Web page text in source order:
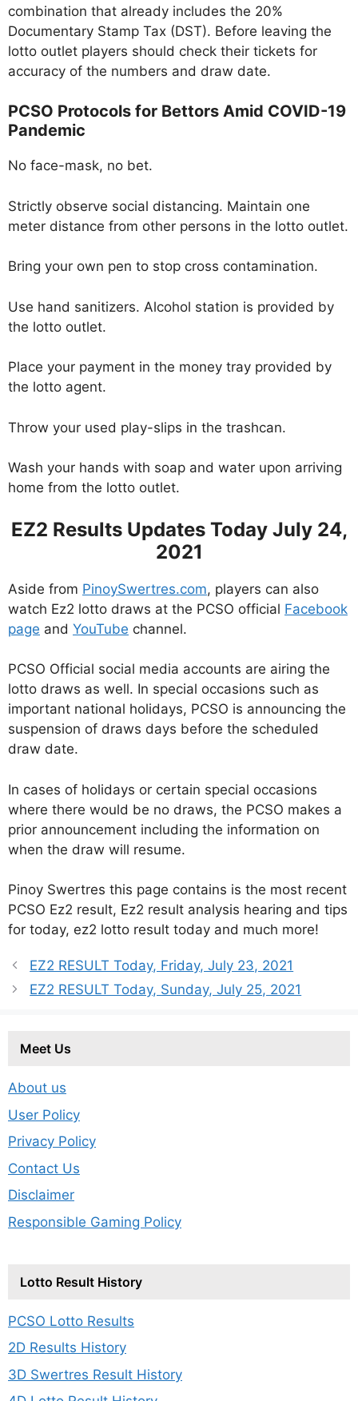
combination that already includes the 20%
Documentary Stamp Tax (DST). Before leaving the
lotto outlet players should check their tickets for
accuracy of the numbers and draw date.
PCSO Protocols for Bettors Amid COVID-19
Pandemic
No face-mask, no bet.
Strictly observe social distancing. Maintain one
meter distance from other persons in the lotto outlet.
Bring your own pen to stop cross contamination.
Use hand sanitizers. Alcohol station is provided by
the lotto outlet.
Place your payment in the money tray provided by
the lotto agent.
Throw your used play-slips in the trashcan.
Wash your hands with soap and water upon arriving
home from the lotto outlet.
EZ2 Results Updates Today July 24,
2021
Aside from PinoySwertres.com, players can also
watch Ez2 lotto draws at the PCSO official Facebook
page and YouTube channel.
PCSO Official social media accounts are airing the
lotto draws as well. In special occasions such as
important national holidays, PCSO is announcing the
suspension of draws days before the scheduled
draw date.
In cases of holidays or certain special occasions
where there would be no draws, the PCSO makes a
prior announcement including the information on
when the draw will resume.
Pinoy Swertres this page contains is the most recent
PCSO Ez2 result, Ez2 result analysis hearing and tips
for today, ez2 lotto result today and much more!
EZ2 RESULT Today, Friday, July 23, 2021
EZ2 RESULT Today, Sunday, July 25, 2021
Meet Us
About us
User Policy
Privacy Policy
Contact Us
Disclaimer
Responsible Gaming Policy
Lotto Result History
PCSO Lotto Results
2D Results History
3D Swertres Result History